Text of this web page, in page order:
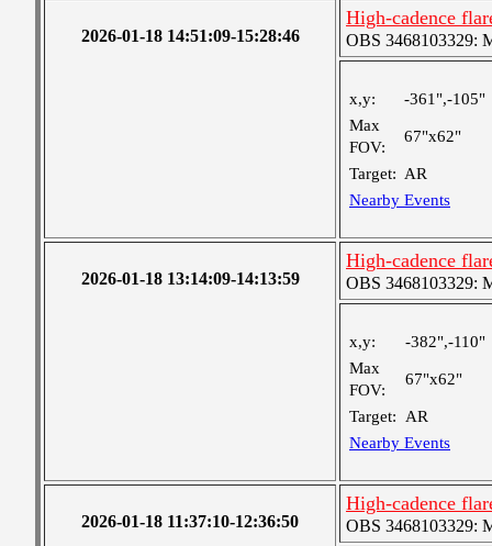
2026-01-18 14:51:09-15:28:46
High-cadence
OBS 3468103329:
x,y:
-361",-105"
Max
FOV:
67"x62"
Target: AR
Nearby Events
2026-01-18 13:14:09-14:13:59
High-cadence
OBS 3468103329:
x,y:
-382",-110"
Max
FOV:
67"x62"
Target:
AR
Nearby Events
2026-01-18 11:37:10-12:36:50
High-cadence
OBS 3468103329: